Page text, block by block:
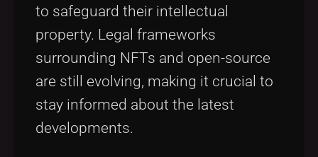
to safeguard their intellectual
property. Legal frameworks
surrounding NFTs and open-source
are still evolving, making it crucial to
stay informed about the latest
developments.